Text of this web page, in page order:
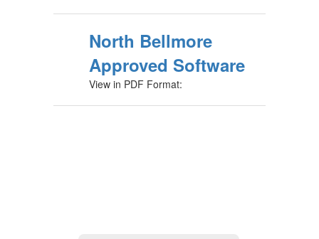
North Bellmore
Approved Software
View in PDF Format: